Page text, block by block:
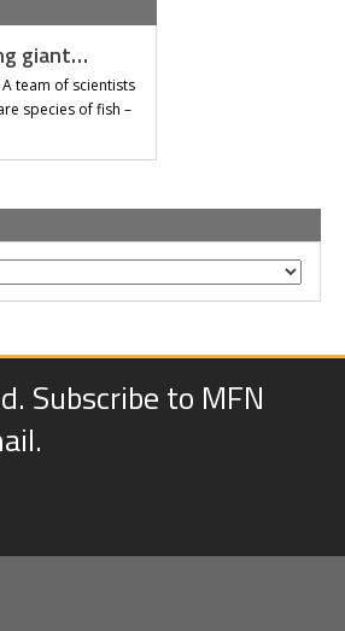
giant…
A team of scientists
species of fish –
Subscribe to MFN